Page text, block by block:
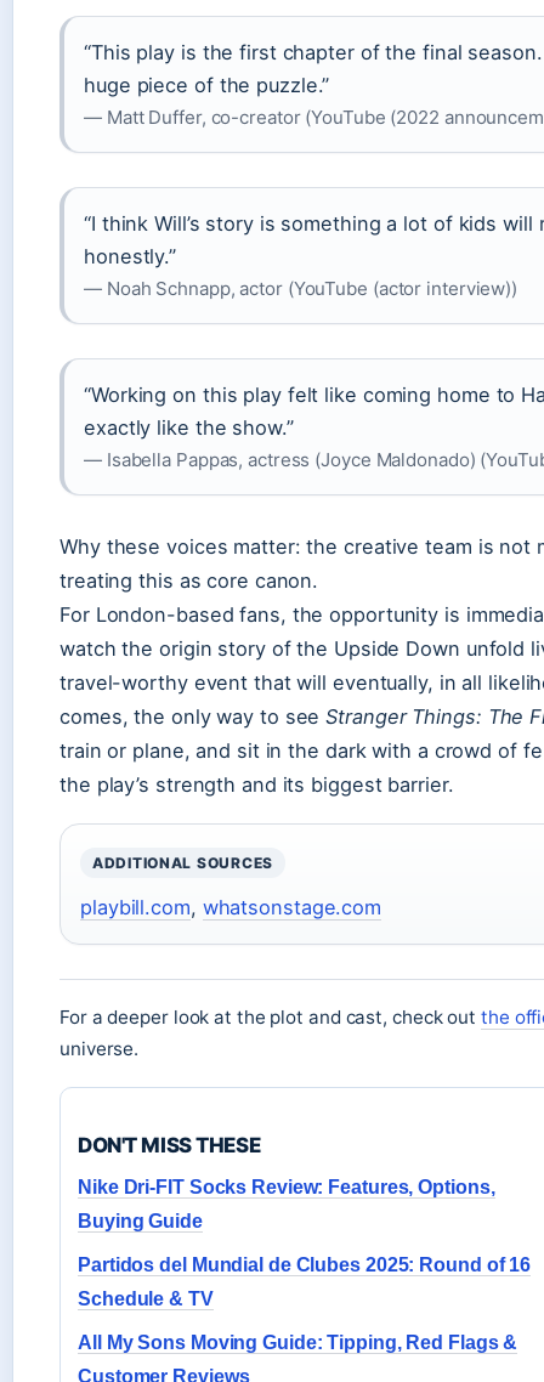
“This play is the first chapter of the final
huge piece of the puzzle.”
— Matt Duffer, co-creator (YouTube (2022
“I think Will’s story is something a lot of kids
honestly.”
— Noah Schnapp, actor (YouTube (actor interview))
“Working on this play felt like coming home to
exactly like the show.”
— Isabella Pappas, actress (Joyce Maldonado)
Why these voices matter: the creative team is
treating this as core canon.
For London-based fans, the opportunity is
watch the origin story of the Upside Down unfold
travel-worthy event that will eventually, in all
comes, the only way to seeStranger Things: The
train or plane, and sit in the dark with a crowd of
the play’s strength and its biggest barrier.
ADDITIONAL SOURCES
playbill.com, whatsonstage.com
For a deeper look at the plot and cast, check out the
universe.
DON'T MISS THESE
Nike Dri-FIT Socks Review: Features, Options,
Buying Guide
Partidos del Mundial de Clubes 2025: Round of 16
Schedule & TV
All My Sons Moving Guide: Tipping, Red Flags &
Customer Reviews